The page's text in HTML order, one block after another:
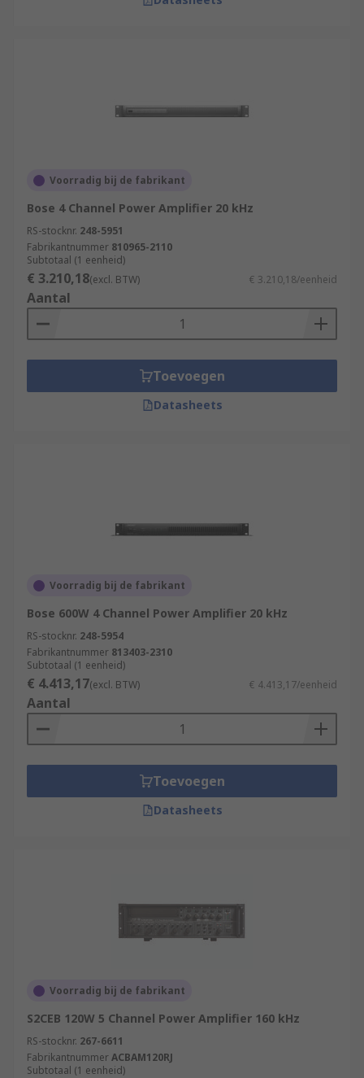
Voorradig bij de fabrikant
Bose 4 Channel Power Amplifier 20 kHz
RS-stocknr. 248-5951
Fabrikantnummer 810965-2110
Subtotaal (1 eenheid)
€ 3.210,18(excl. BTW) € 3.210,18/eenheid
Aantal
Toevoegen
Datasheets
Voorradig bij de fabrikant
Bose 600W 4 Channel Power Amplifier 20 kHz
RS-stocknr. 248-5954
Fabrikantnummer 813403-2310
Subtotaal (1 eenheid)
€ 4.413,17(excl. BTW) € 4.413,17/eenheid
Aantal
Toevoegen
Datasheets
Voorradig bij de fabrikant
S2CEB 120W 5 Channel Power Amplifier 160 kHz
RS-stocknr. 267-6611
FabrikantnummerACBAM120RJ
Subtotaal (1 eenheid)